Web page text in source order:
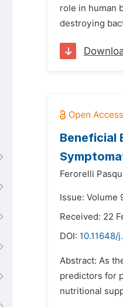
role in human
destroying
Beneficial
Ferorelli
Issue: Volume
Received: 22
DOI: 10.11648/
Abstract: As
predictors for
nutritional